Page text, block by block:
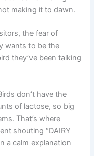
making it to dawn.
the fear of
wants to be the
they’ve been talking
don’t have the
of lactose, so big
That’s where
shouting “DAIRY
a calm explanation